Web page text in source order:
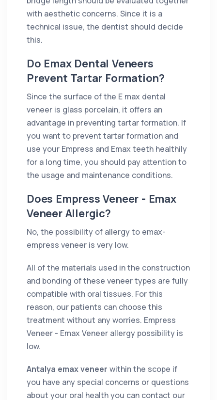
with aesthetic concerns. Since it is a
technical issue, the dentist should decide
this.
Do Emax Dental Veneers
Prevent Tartar Formation?
Since the surface of the E max dental
veneer is glass porcelain, it offers an
advantage in preventing tartar formation. If
you want to prevent tartar formation and
use your Empress and Emax teeth healthily
for a long time, you should pay attention to
the usage and maintenance conditions.
Does Empress Veneer - Emax
Veneer Allergic?
No, the possibility of allergy to emax-
empress veneer is very low.
All of the materials used in the construction
and bonding of these veneer types are fully
compatible with oral tissues. For this
reason, our patients can choose this
treatment without any worries. Empress
Veneer - Emax Veneer allergy possibility is
low.
Antalya emax veneer within the scope if
you have any special concerns or questions
about your oral health you can contact our